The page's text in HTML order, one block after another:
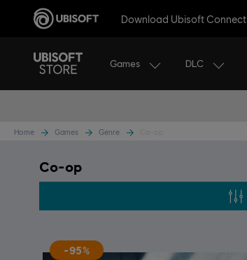
Download Ubisoft Connect
Games DLC
Home Games Genre
Co-op
-95%